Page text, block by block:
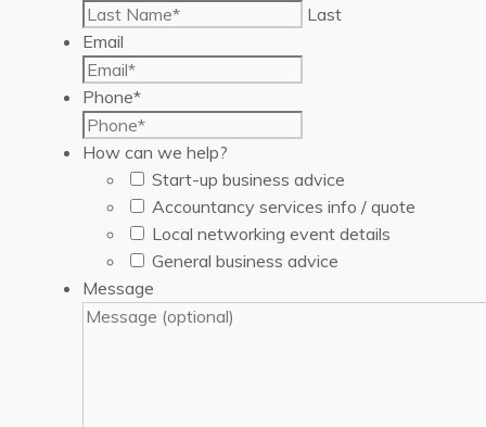
Last
Email
Phone*
How can we help?
Start-up business advice
Accountancy services info / quote
Local networking event details
General business advice
Message